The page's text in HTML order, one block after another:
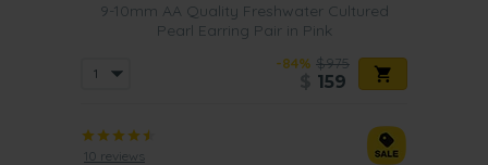
9-10mm AA Quality Freshwater Cultured
Pearl Earring Pair in Pink
-84% $975
159
10 reviews